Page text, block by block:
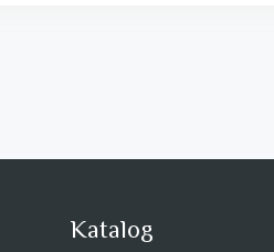
Katalog